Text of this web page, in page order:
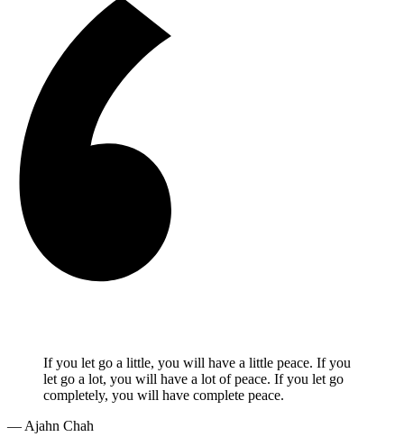
If you let go a little, you will have a little peace. If you
let go a lot, you will have a lot of peace. If you let go
completely, you will have complete peace.
— Ajahn Chah